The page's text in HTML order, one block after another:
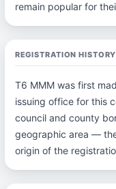
remain popular for
REGISTRATION HISTORY
T6 MMM was first
issuing office for this
council and county
geographic area —
origin of the